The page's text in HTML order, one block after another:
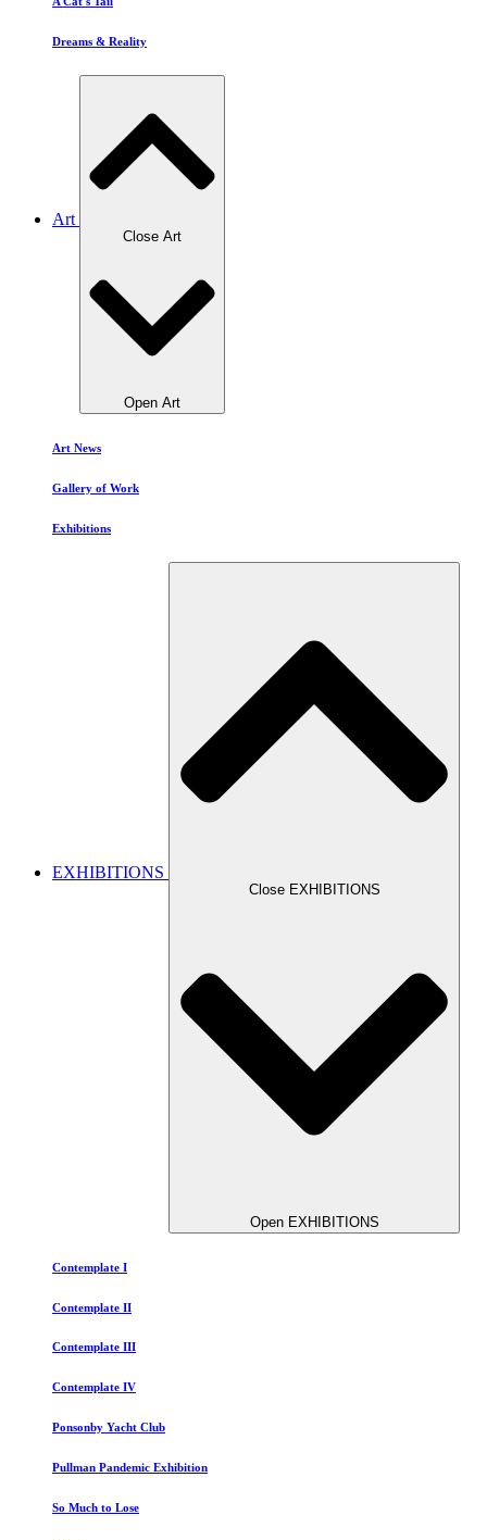
Dreams & Reality
Art
Close Art
Open Art
Art News
Gallery of Work
Exhibitions
EXHIBITIONS
Close EXHIBITIONS
Open EXHIBITIONS
Contemplate I
Contemplate II
Contemplate III
Contemplate IV
Ponsonby Yacht Club
Pullman Pandemic Exhibition
So Much to Lose